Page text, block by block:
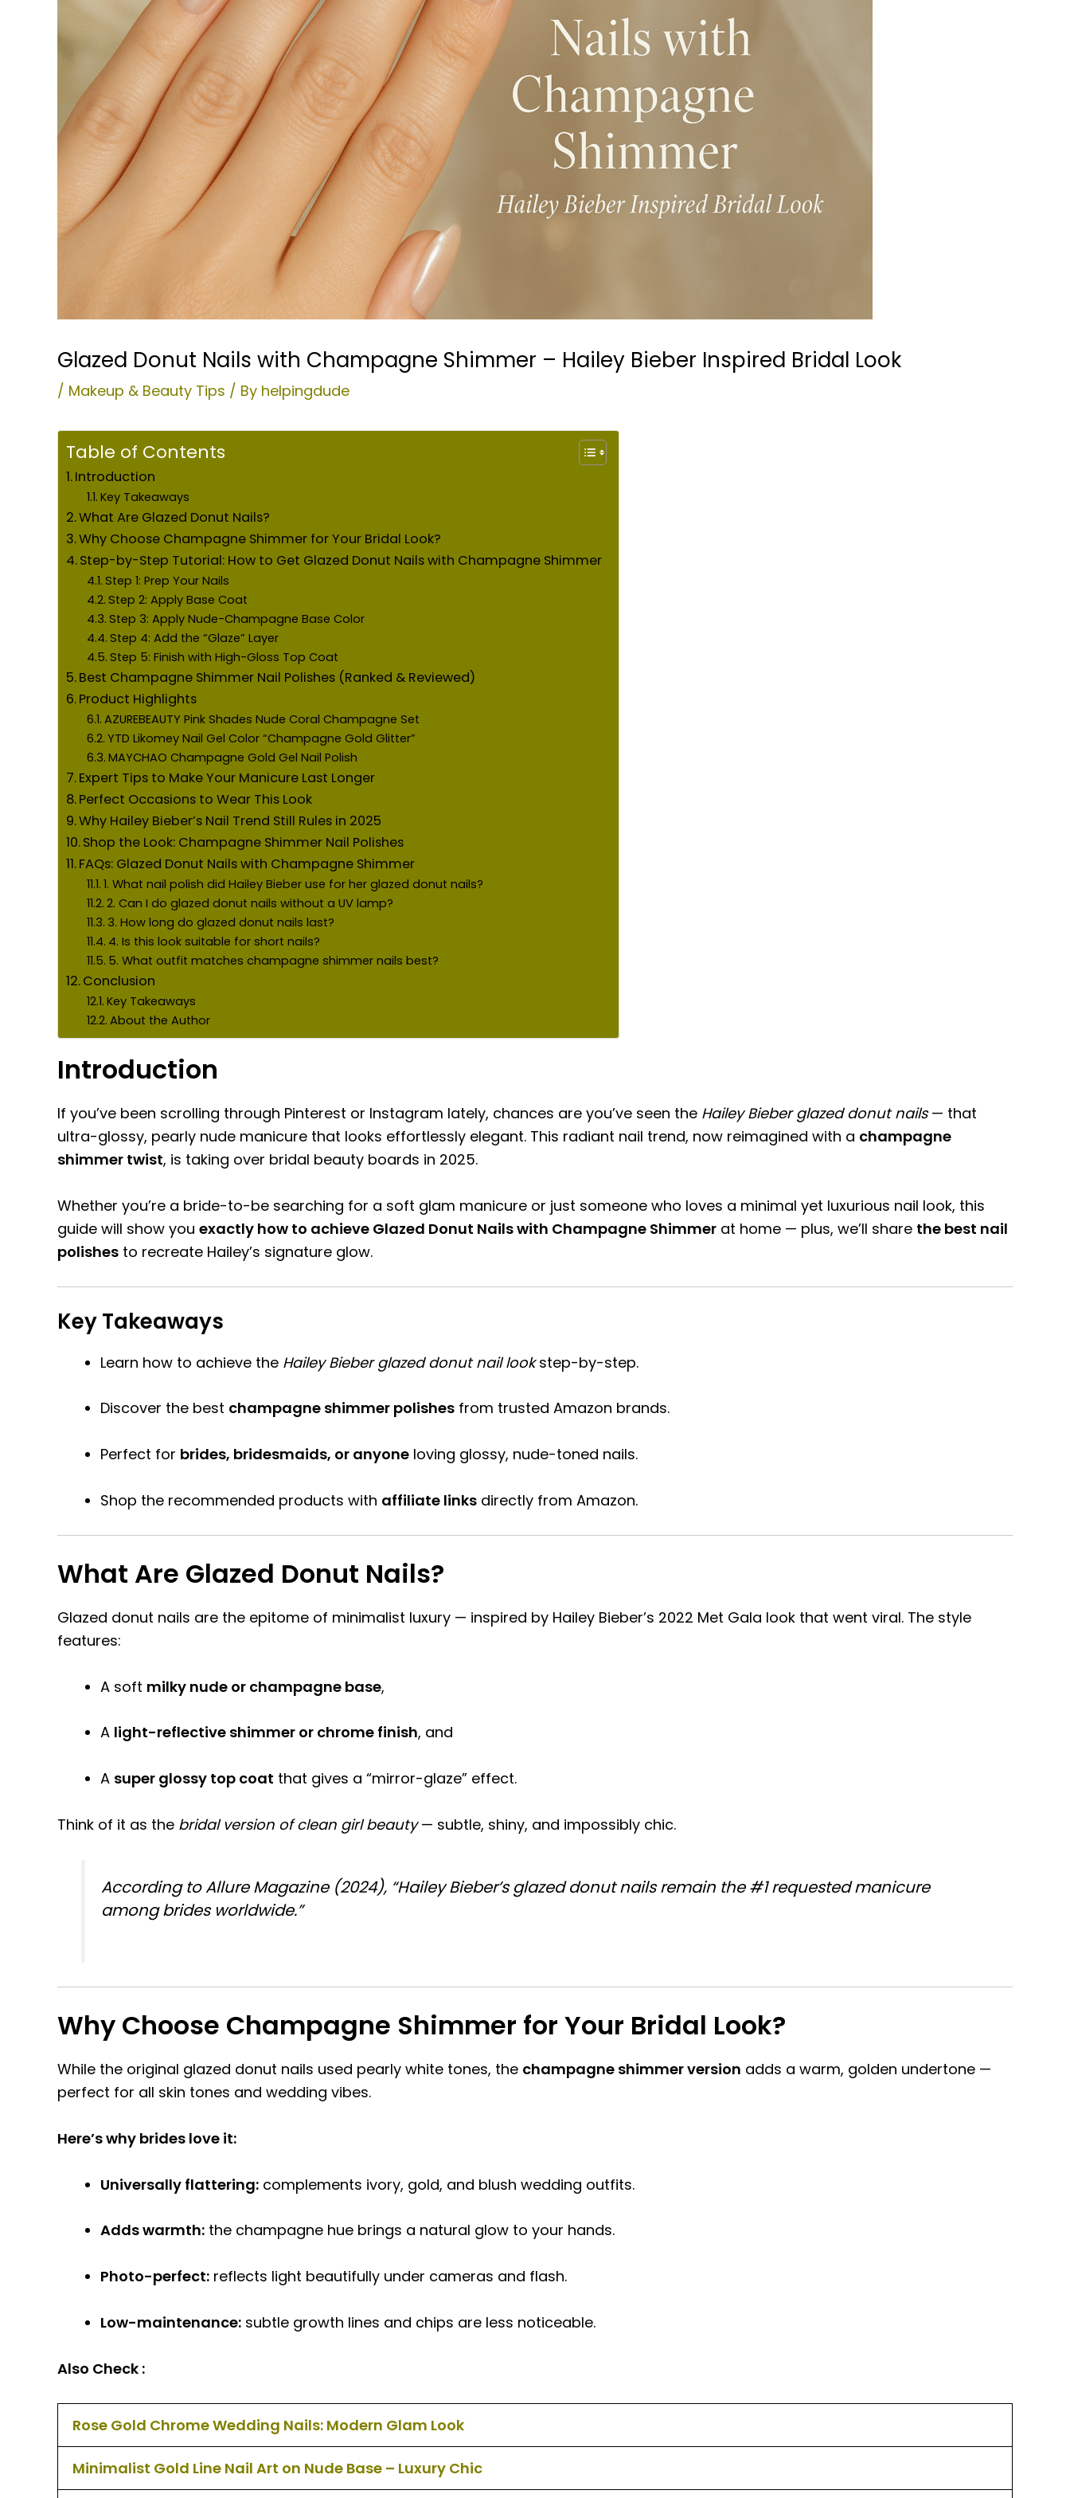
Glazed Donut Nails with Champagne Shimmer – Hailey Bieber Inspired Bridal Look
/ Makeup & Beauty Tips / By helpingdude
Table of Contents
Introduction
Key Takeaways
What Are Glazed Donut Nails?
Why Choose Champagne Shimmer for Your Bridal Look?
Step-by-Step Tutorial: How to Get Glazed Donut Nails with Champagne Shimmer
Step 1: Prep Your Nails
Step 2: Apply Base Coat
Step 3: Apply Nude-Champagne Base Color
Step 4: Add the “Glaze” Layer
Step 5: Finish with High-Gloss Top Coat
Best Champagne Shimmer Nail Polishes (Ranked & Reviewed)
Product Highlights
AZUREBEAUTY Pink Shades Nude Coral Champagne Set
YTD Likomey Nail Gel Color “Champagne Gold Glitter”
MAYCHAO Champagne Gold Gel Nail Polish
Expert Tips to Make Your Manicure Last Longer
Perfect Occasions to Wear This Look
Why Hailey Bieber’s Nail Trend Still Rules in 2025
Shop the Look: Champagne Shimmer Nail Polishes
FAQs: Glazed Donut Nails with Champagne Shimmer
1. What nail polish did Hailey Bieber use for her glazed donut nails?
2. Can I do glazed donut nails without a UV lamp?
3. How long do glazed donut nails last?
4. Is this look suitable for short nails?
5. What outfit matches champagne shimmer nails best?
Conclusion
Key Takeaways
About the Author
Introduction
If you’ve been scrolling through Pinterest or Instagram lately, chances are you’ve seen the Hailey Bieber glazed donut nails— that
ultra-glossy, pearly nude manicure that looks effortlessly elegant. This radiant nail trend, now reimagined with a champagne
shimmer twist, is taking over bridal beauty boards in 2025.
Whether you’re a bride-to-be searching for a soft glam manicure or just someone who loves a minimal yet luxurious nail look, this
guide will show you exactly how to achieve Glazed Donut Nails with Champagne Shimmer at home — plus, we’ll share the best nail
polishes to recreate Hailey’s signature glow.
Key Takeaways
Learn how to achieve the Hailey Bieber glazed donut nail lookstep-by-step.
Discover the best champagne shimmer polishes from trusted Amazon brands.
Perfect for brides, bridesmaids, or anyone loving glossy, nude-toned nails.
Shop the recommended products with affiliate links directly from Amazon.
What Are Glazed Donut Nails?
Glazed donut nails are the epitome of minimalist luxury — inspired by Hailey Bieber’s 2022 Met Gala look that went viral. The style
features:
A soft milky nude or champagne base,
A light-reflective shimmer or chrome finish, and
A super glossy top coat that gives a “mirror-glaze” effect.
Think of it as the bridal version of clean girl beauty— subtle, shiny, and impossibly chic.
According toAllure Magazine (2024), “Hailey Bieber’s glazed donut nails remain the #1 requested manicure
among brides worldwide.”
Why Choose Champagne Shimmer for Your Bridal Look?
While the original glazed donut nails used pearly white tones, the champagne shimmer version adds a warm, golden undertone —
perfect for all skin tones and wedding vibes.
Here’s why brides love it:
Universally flattering: complements ivory, gold, and blush wedding outfits.
Adds warmth: the champagne hue brings a natural glow to your hands.
Photo-perfect: reflects light beautifully under cameras and flash.
Low-maintenance: subtle growth lines and chips are less noticeable.
Also Check :
Rose Gold Chrome Wedding Nails: Modern Glam Look
Minimalist Gold Line Nail Art on Nude Base – Luxury Chic